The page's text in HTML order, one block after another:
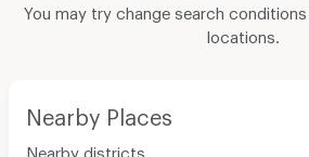
You may try change search
locations.
Nearby Places
Nearby districts